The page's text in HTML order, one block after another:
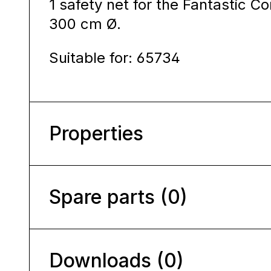
1 safety net for the Fantastic
300 cm Ø.
Suitable for: 65734
Properties
Spare parts (0)
Downloads (0)